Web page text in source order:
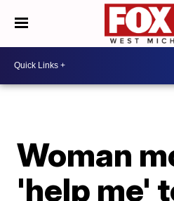
Woman
'help me'